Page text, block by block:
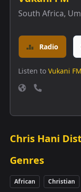
South Africa,
Radio
Listen to Vukani FM
Chris Hani
Genres
African Christian